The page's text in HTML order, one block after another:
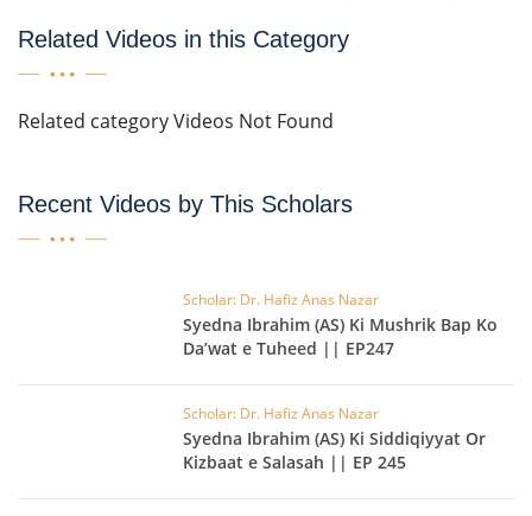
Related Videos in this Category
Related category Videos Not Found
Recent Videos by This Scholars
Scholar: Dr. Hafiz Anas Nazar
Syedna Ibrahim (AS) Ki Mushrik Bap Ko
Da’wat e Tuheed || EP247
Scholar: Dr. Hafiz Anas Nazar
Syedna Ibrahim (AS) Ki Siddiqiyyat Or
Kizbaat e Salasah || EP 245